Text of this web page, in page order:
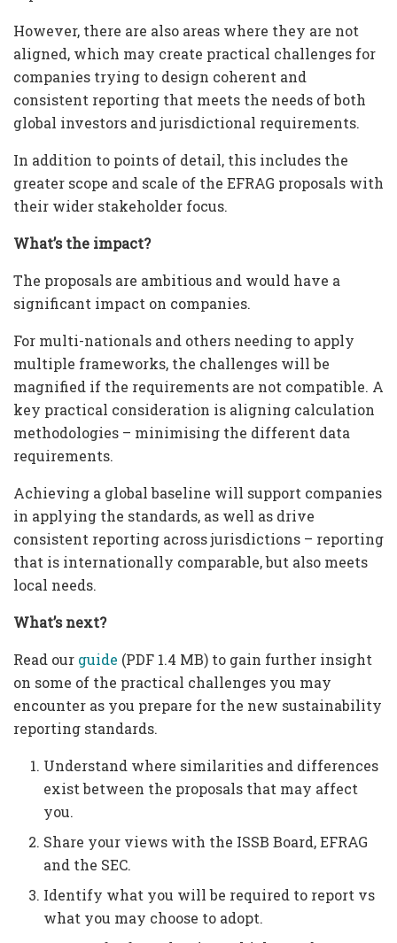
However, there are also areas where they are not
aligned, which may create practical challenges for
companies trying to design coherent and
consistent reporting that meets the needs of both
global investors and jurisdictional requirements.
In addition to points of detail, this includes the
greater scope and scale of the EFRAG proposals with
their wider stakeholder focus.
What’s the impact?
The proposals are ambitious and would have a
significant impact on companies.
For multi-nationals and others needing to apply
multiple frameworks, the challenges will be
magnified if the requirements are not compatible. A
key practical consideration is aligning calculation
methodologies – minimising the different data
requirements.
Achieving a global baseline will support companies
in applying the standards, as well as drive
consistent reporting across jurisdictions – reporting
that is internationally comparable, but also meets
local needs.
What’s next?
Read our guide (PDF 1.4 MB) to gain further insight
on some of the practical challenges you may
encounter as you prepare for the new sustainability
reporting standards.
Understand where similarities and differences
exist between the proposals that may affect
you.
Share your views with the ISSB Board, EFRAG
and the SEC.
Identify what you will be required to report vs
what you may choose to adopt.